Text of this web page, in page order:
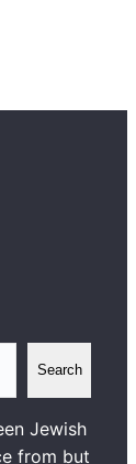
Search
Jewish
from but